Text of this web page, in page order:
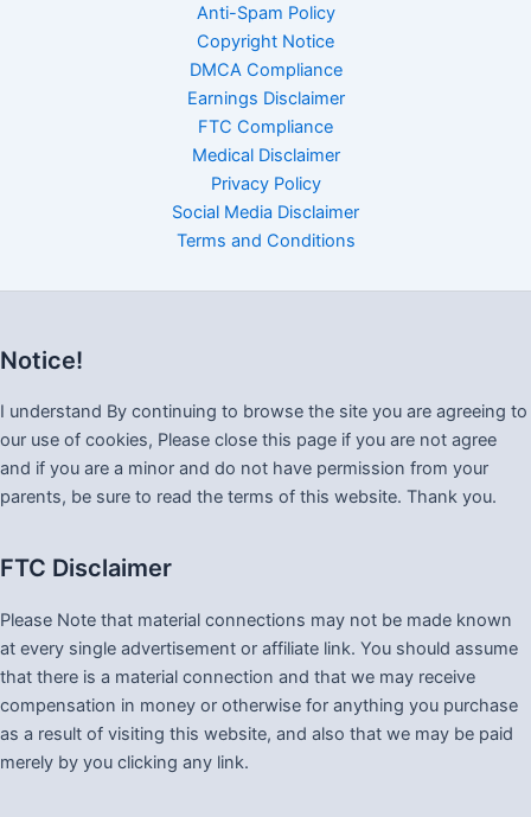
Anti-Spam Policy
Copyright Notice
DMCA Compliance
Earnings Disclaimer
FTC Compliance
Medical Disclaimer
Privacy Policy
Social Media Disclaimer
Terms and Conditions
Notice!
I understand By continuing to browse the site you are agreeing to
our use of cookies, Please close this page if you are not agree
and if you are a minor and do not have permission from your
parents, be sure to read the terms of this website. Thank you.
FTC Disclaimer
Please Note that material connections may not be made known
at every single advertisement or affiliate link. You should assume
that there is a material connection and that we may receive
compensation in money or otherwise for anything you purchase
as a result of visiting this website, and also that we may be paid
merely by you clicking any link.